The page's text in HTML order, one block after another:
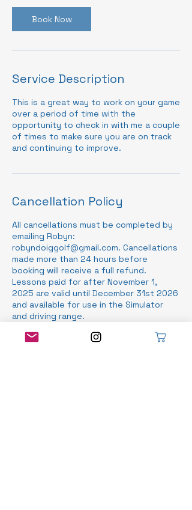
Book Now
Service Description
This is a great way to work on your game
over a period of time with the
opportunity to check in with me a couple
of times to make sure you are on track
and continuing to improve.
Cancellation Policy
All cancellations must be completed by
emailing Robyn:
robyndoiggolf@gmail.com. Cancellations
made more than 24 hours before
booking will receive a full refund.
Lessons paid for after November 1,
2025 are valid until December 31st 2026
and available for use in the Simulator
and driving range.